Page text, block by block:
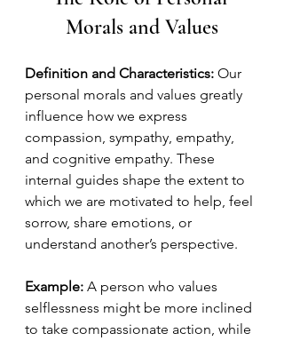
Morals and Values
Definition and Characteristics: Our
personal morals and values greatly
influence how we express
compassion, sympathy, empathy,
and cognitive empathy. These
internal guides shape the extent to
which we are motivated to help, feel
sorrow, share emotions, or
understand another’s perspective.
Example: A person who values
selflessness might be more inclined
to take compassionate action, while